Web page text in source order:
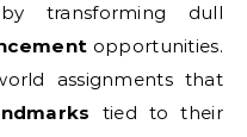
transforming dull
opportunities.
assignments that
tied to their